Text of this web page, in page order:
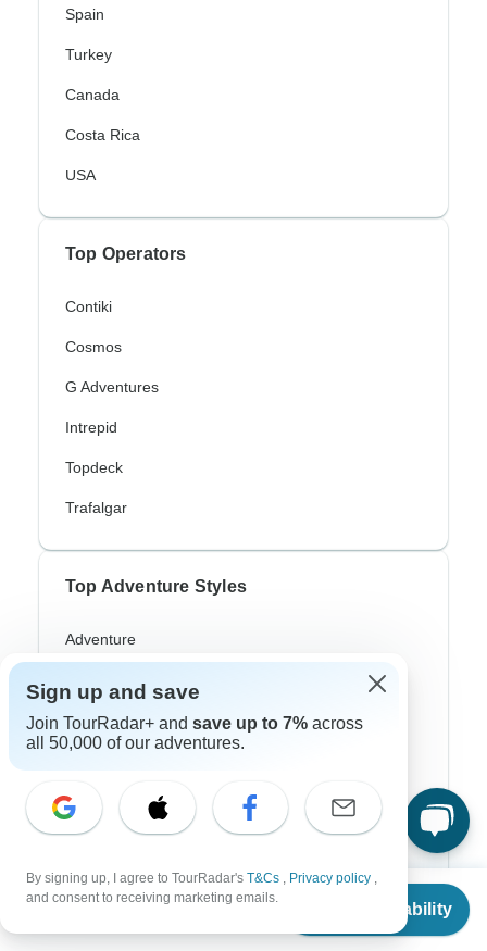
From
Check Availability
Spain
Turkey
Canada
Costa Rica
USA
Top Operators
Contiki
Cosmos
G Adventures
Intrepid
Topdeck
Trafalgar
Top Adventure Styles
Adventure
Hiking & Trekking
River Cruise
Africa Safari
In-Depth Cultural
Sign up and save
Join TourRadar+ and save up to 7% across
all 50,000 of our adventures.
By signing up, I agree to TourRadar's T&Cs , Privacy policy ,
and consent to receiving marketing emails.